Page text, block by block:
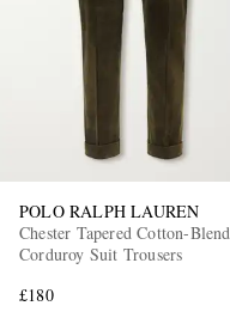
POLO RALPH LAUREN
Chester Tapered Cotton-Blend
Corduroy Suit Trousers
£180